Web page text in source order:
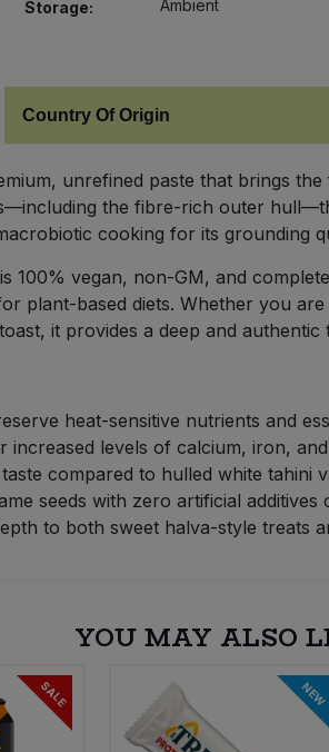
Storage:
Ambient
Country Of Origin
unrefined paste that brings
the fibre-rich outer
cooking for its grounding
100% vegan, non-GM, and
plant-based diets. Whether you
it provides a deep and authentic
heat-sensitive nutrients and
levels of calcium, iron,
compared to hulled white tahini
seeds with zero artificial additives
to both sweet halva-style treats
YOU MAY ALSO
SALE NEW